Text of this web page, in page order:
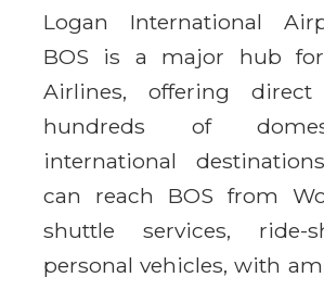
Logan International
BOS is a major hub
Airlines, offering
hundreds of
international
can reach BOS from
shuttle services, ride-
personal vehicles, with